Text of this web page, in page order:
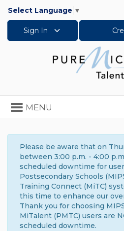
Select Language ▼
Sign In
Toggle
navigation
MENU
Please be aware that on
between 3:00 p.m. - 4:00
scheduled downtime for
Postsecondary Schools
Training Connect (MiTC)
this time to enhance our
Thank you for choosing
MiTalent (PMTC) users are
scheduled downtime.